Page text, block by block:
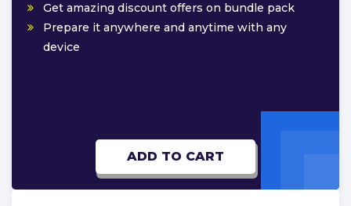
Get amazing discount offers on bundle pack
Prepare it anywhere and anytime with any
device
ADD TO CART